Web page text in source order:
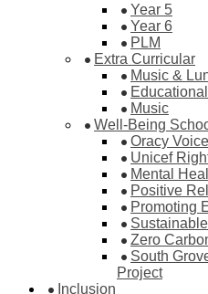
Year 5
Year 6
PLM
Extra Curricular
Music &
Music
Well-Being
Oracy
Unicef
Mental
Positive
Promoting
Zero
South
Project
Inclusion